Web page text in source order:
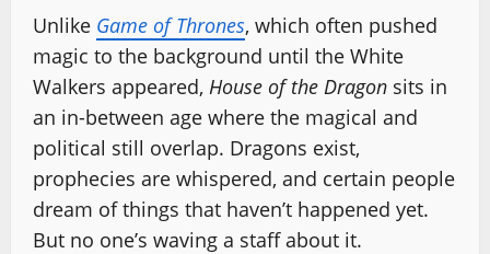
Unlike Game of Thrones, which often pushed
magic to the background until the White
Walkers appeared, House of the Dragon sits in
an in-between age where the magical and
political still overlap. Dragons exist,
prophecies are whispered, and certain people
dream of things that haven’t happened yet.
But no one’s waving a staff about it.